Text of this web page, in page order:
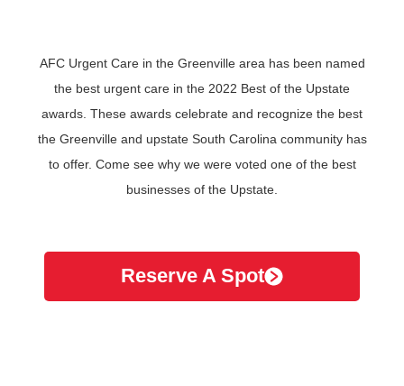
AFC Urgent Care in the Greenville area has been named
the best urgent care in the 2022 Best of the Upstate
awards. These awards celebrate and recognize the best
the Greenville and upstate South Carolina community has
to offer. Come see why we were voted one of the best
businesses of the Upstate.
Reserve A Spot